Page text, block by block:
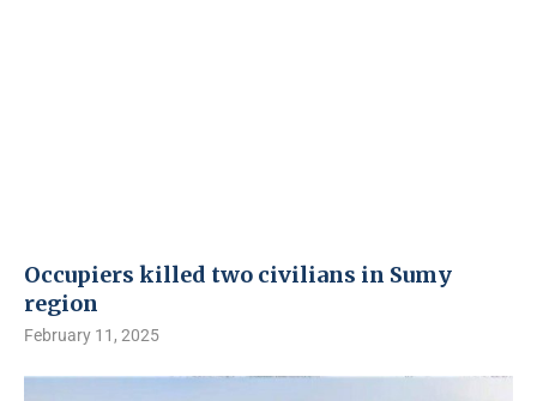
Occupiers killed two civilians in Sumy
region
February 11, 2025